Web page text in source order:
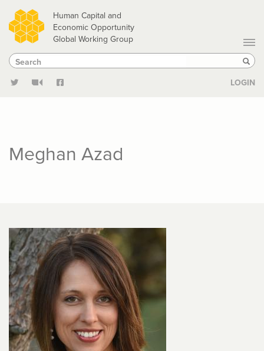
Skip
to
main
content
Human Capital and
Economic Opportunity
Global Working Group
Search
Search
LOGIN
Meghan Azad